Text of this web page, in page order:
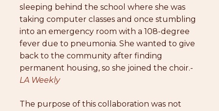
sleeping behind the school where she was
taking computer classes and once stumbling
into an emergency room with a 108-degree
fever due to pneumonia. She wanted to give
back to the community after finding
permanent housing, so she joined the choir.-
LA Weekly
The purpose of this collaboration was not